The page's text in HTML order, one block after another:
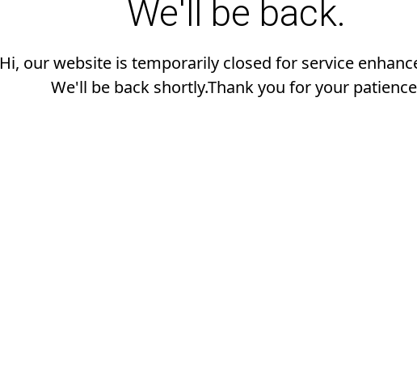
We'll be back.
Hi, our website is temporarily closed for service
We'll be back shortly.Thank you for your